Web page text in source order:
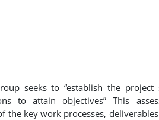
seeks to “establish the project
to attain objectives” This
the key work processes,